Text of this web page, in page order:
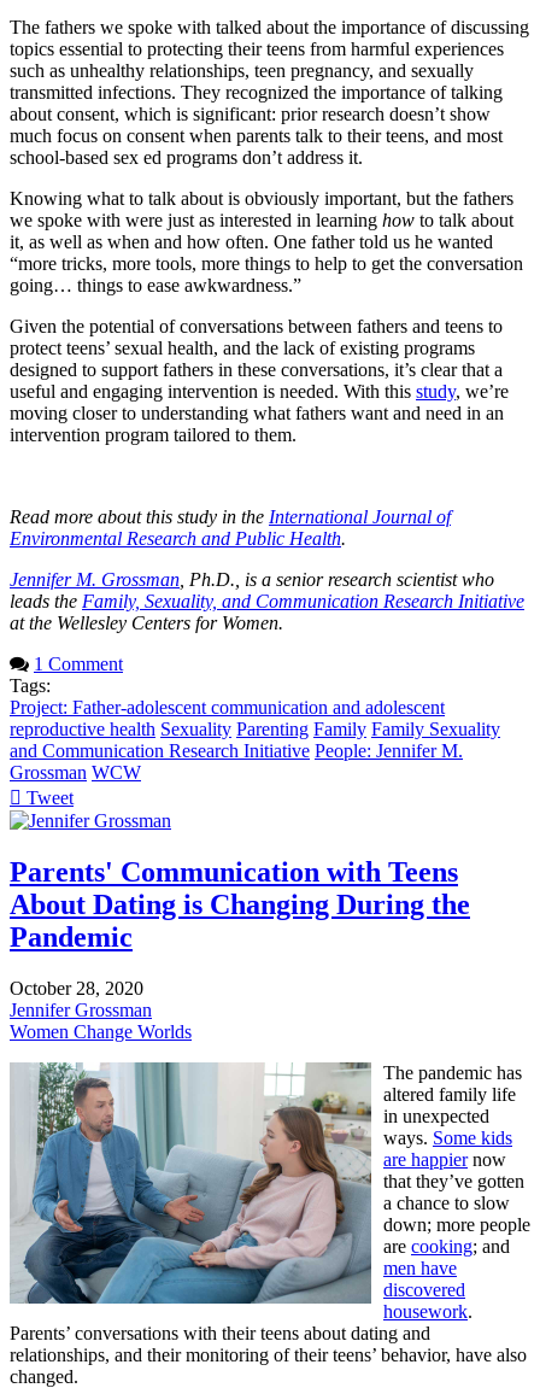
The fathers we spoke with talked about the importance of discussing
topics essential to protecting their teens from harmful experiences
such as unhealthy relationships, teen pregnancy, and sexually
transmitted infections. They recognized the importance of talking
about consent, which is significant: prior research doesn’t show
much focus on consent when parents talk to their teens, and most
school-based sex ed programs don’t address it.
Knowing what to talk about is obviously important, but the fathers
we spoke with were just as interested in learning how to talk about
it, as well as when and how often. One father told us he wanted
“more tricks, more tools, more things to help to get the conversation
going… things to ease awkwardness.”
Given the potential of conversations between fathers and teens to
protect teens’ sexual health, and the lack of existing programs
designed to support fathers in these conversations, it’s clear that a
useful and engaging intervention is needed. With this study, we’re
moving closer to understanding what fathers want and need in an
intervention program tailored to them.
Read more about this study in the International Journal of
Environmental Research and Public Health.
Jennifer M. Grossman , Ph.D., is a senior research scientist who
leads the Family, Sexuality, and Communication Research Initiative
at the Wellesley Centers for Women.
1 Comment
Tags:
Project: Father-adolescent communication and adolescent
reproductive health Sexuality Parenting Family Family Sexuality
and Communication Research Initiative People: Jennifer M.
Grossman WCW
Tweet
pinterest
Parents' Communication with Teens
About Dating is Changing During the
Pandemic
October 28, 2020
Jennifer Grossman
Women Change Worlds
The pandemic has
altered family life
in unexpected
ways. Some kids
are happiernow
that they’ve gotten
a chance to slow
down; more people
are cooking; and
men have
discovered
housework.
Parents’ conversations with their teens about dating and
relationships, and their monitoring of their teens’ behavior, have also
changed.